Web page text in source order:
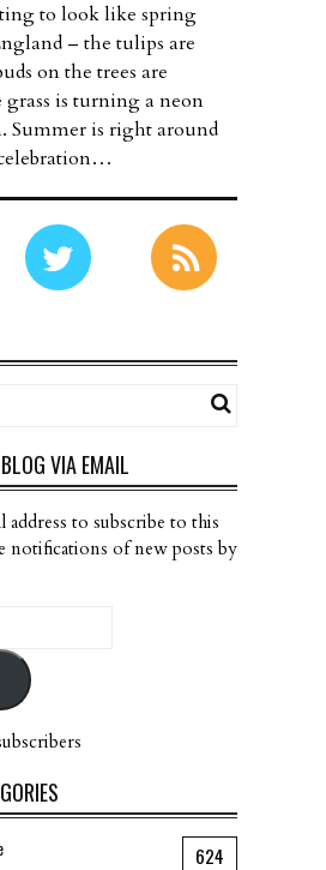
to look like spring
– the tulips are
on the trees are
is turning a neon
Summer is right around
VIA EMAIL
address to subscribe to this
notifications of new posts by
624